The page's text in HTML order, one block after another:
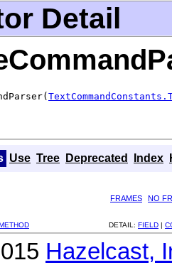
Detail
Use Tree Deprecated Index
FRAMES
NO
DETAIL: FIELD |
Hazelcast,